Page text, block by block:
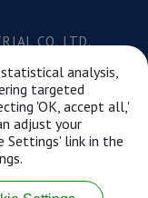
CO.,LTD.
IE 10 and
you get the best
analysis,
targeted
'OK, accept all,'
adjust your
Settings' link in the